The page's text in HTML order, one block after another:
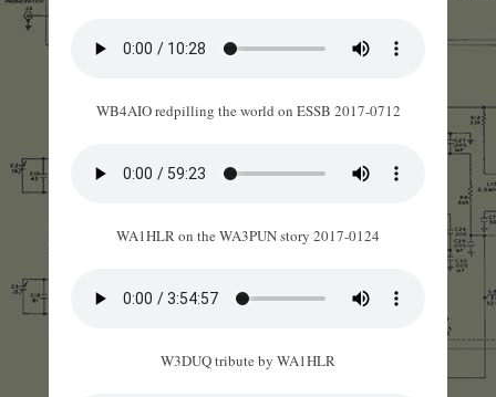
WB4AIO redpilling the world on ESSB 2017-0712
WA1HLR on the WA3PUN story 2017-0124
W3DUQ tribute by WA1HLR